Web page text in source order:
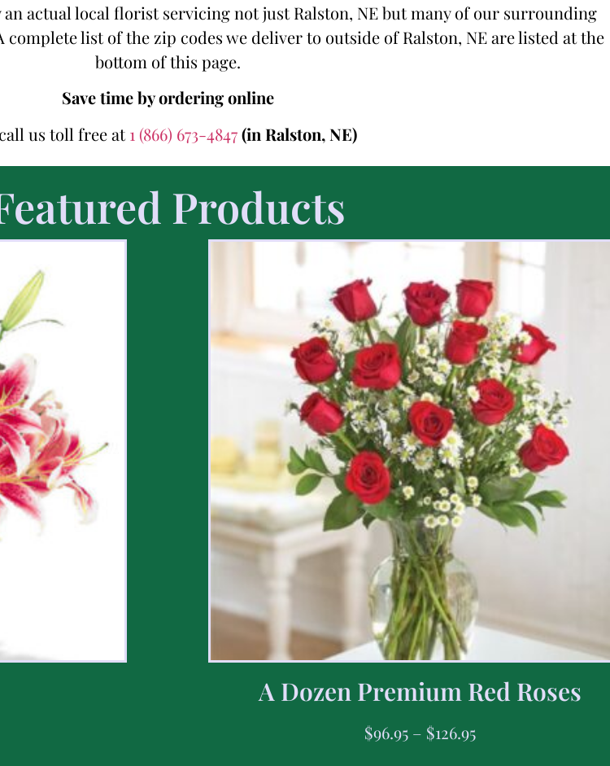
actual local florist servicing not just Ralston, NE but many of our surrounding
complete list of the zip codes we deliver to outside of Ralston, NE are listed at the
bottom of this page.
Save time by ordering online
us toll free at1 (866) 673-4847(in Ralston, NE)
Products
A Dozen Premium Red Roses
$96.95 – $126.95